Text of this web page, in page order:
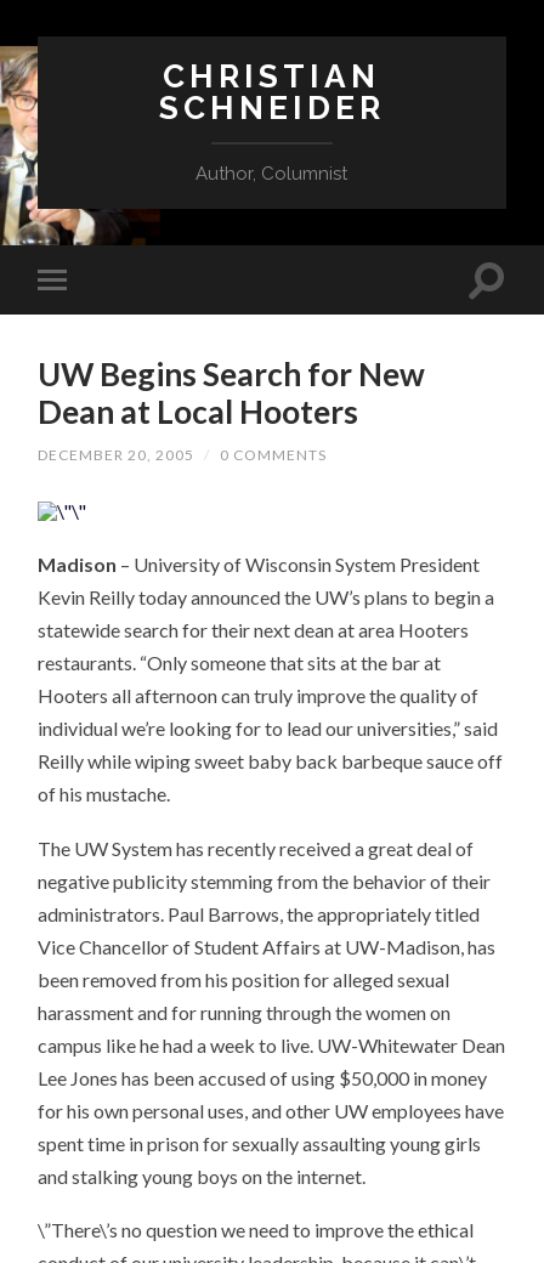
CHRISTIAN
SCHNEIDER
Author, Columnist
UW Begins Search for New
Dean at Local Hooters
DECEMBER 20, 2005 / 0 COMMENTS
Madison – University of Wisconsin System President
Kevin Reilly today announced the UW’s plans to begin a
statewide search for their next dean at area Hooters
restaurants. “Only someone that sits at the bar at
Hooters all afternoon can truly improve the quality of
individual we’re looking for to lead our universities,” said
Reilly while wiping sweet baby back barbeque sauce off
of his mustache.
The UW System has recently received a great deal of
negative publicity stemming from the behavior of their
administrators. Paul Barrows, the appropriately titled
Vice Chancellor of Student Affairs at UW-Madison, has
been removed from his position for alleged sexual
harassment and for running through the women on
campus like he had a week to live. UW-Whitewater Dean
Lee Jones has been accused of using $50,000 in money
for his own personal uses, and other UW employees have
spent time in prison for sexually assaulting young girls
and stalking young boys on the internet.
\”There\’s no question we need to improve the ethical